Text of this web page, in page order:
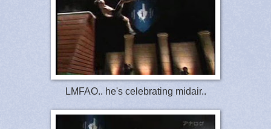
LMFAO.. he's celebrating midair..